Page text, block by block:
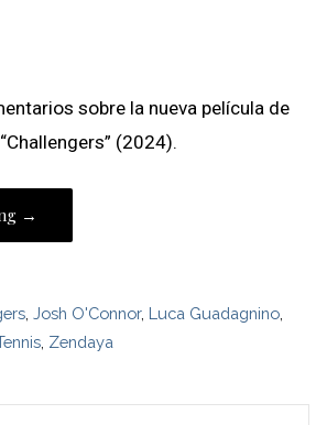
sobre la nueva película de
(2024).
→
,Josh O'Connor, Luca Guadagnino
Zendaya